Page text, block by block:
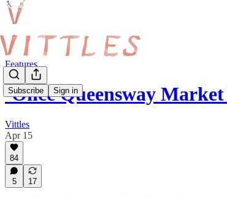
Subscribe Sign in
Features
‘Once Queensway
Vittles
Apr 15
84
5 17